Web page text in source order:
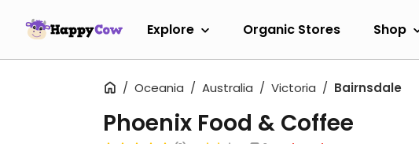
Explore Organic Stores Shop
Oceania Australia Victoria Bairnsdale
Phoenix Food & Coffee